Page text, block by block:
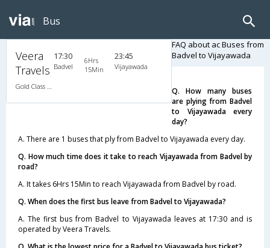
Bus
Veera
Travels
Gold Class AC Classy
17:30
Badvel
6Hrs
15Min
23:45
Vijayawada
FAQ about ac Buses from
Badvel to Vijayawada
Q. How many buses
are plying from Badvel
to Vijayawada every
day?
A. There are 1 buses that ply from Badvel to Vijayawada every day.
Q. How much time does it take to reach Vijayawada from Badvel by
road?
A. It takes 6Hrs 15Min to reach Vijayawada from Badvel by road.
Q. When does the first bus leave from Badvel to Vijayawada?
A. The first bus from Badvel to Vijayawada leaves at 17:30 and is
operated by Veera Travels.